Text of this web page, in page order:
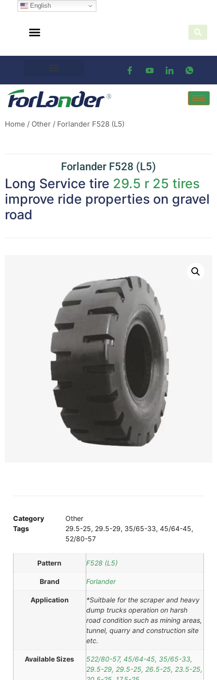
Home / Other / Forlander F528 (L5)
Forlander F528 (L5)
Long Service tire 29.5 r 25 tires
improve ride properties on gravel
road
Category
Other
Tags
29.5-25, 29.5-29, 35/65-33, 45/64-45,
52/80-57
Pattern F528 (L5)
Brand Forlander
Application
*Suitbale for the scraper and heavy
dump trucks operation on harsh
road condition such as mining areas,
tunnel, quarry and construction site
etc.
Available Sizes
522/80-57, 45/64-45, 35/65-33,
29.5-29, 29.5-25, 26.5-25, 23.5-25,
English